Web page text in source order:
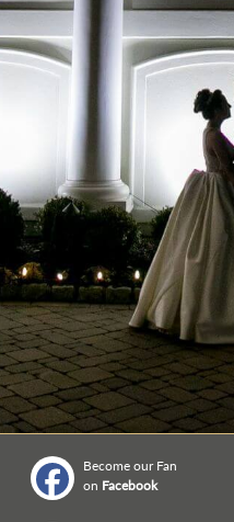
Become our Fan
on Facebook